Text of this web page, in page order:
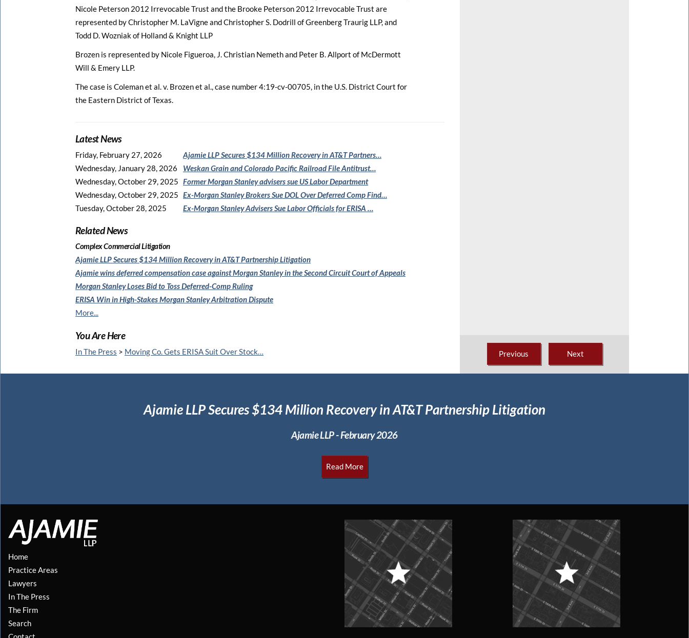
Nicole Peterson 2012 Irrevocable Trust and the Brooke Peterson 2012 Irrevocable Trust are
represented by Christopher M. LaVigne and Christopher S. Dodrill of Greenberg Traurig LLP, and
Todd D. Wozniak of Holland & Knight LLP
Brozen is represented by Nicole Figueroa, J. Christian Nemeth and Peter B. Allport of McDermott
Will & Emery LLP.
The case is Coleman et al. v. Brozen et al., case number 4:19-cv-00705, in the U.S. District Court for
the Eastern District of Texas.
Latest News
Friday, February 27, 2026 Ajamie LLP Secures $134Million Recovery in AT&T Partners…
Wednesday, January 28, 2026
Weskan Grain and ColoradoPacific Railroad File Antitrust…
Wednesday, October 29, 2025 Former Morgan Stanleyadvisers sue US Labor Department
Wednesday, October 29, 2025 Ex-Morgan Stanley Brokers SueDOL Over Deferred Comp Find…
Tuesday, October 28, 2025
Ex-Morgan Stanley AdvisersSue Labor Officials for ERISA …
Related News
Complex Commercial Litigation
Ajamie LLP Secures $134 MillionRecovery in AT&T Partnership Litigation
Ajamie wins deferred compensationcase against Morgan Stanley in theSecond Circuit Court of Appeals
Morgan Stanley Loses Bid to Toss Deferred-Comp Ruling
ERISA Win in High-StakesMorgan Stanley Arbitration Dispute
More...
You Are Here
In The Press > Moving Co. Gets ERISA Suit Over Stock… Previous Next
Ajamie LLP Secures $134 Million Recovery in AT&T Partnership Litigation
Ajamie LLP - February 2026
Read More
Home
Practice Areas
Lawyers
In The Press
The Firm
Search